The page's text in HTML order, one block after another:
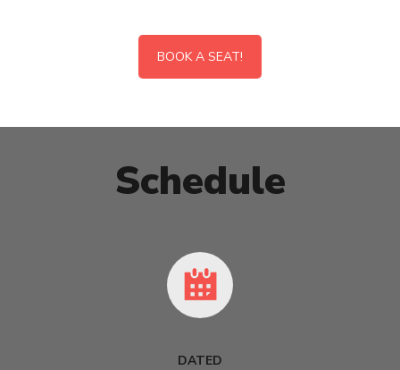
BOOK A SEAT!
Schedule
DATED